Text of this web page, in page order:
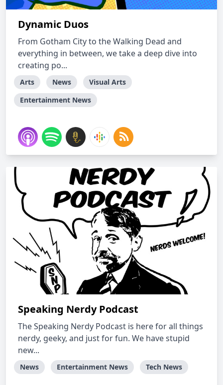
Dynamic Duos
From Gotham City to the Walking Dead and
everything in between, we take a deep dive into
creating po...
Arts News
Visual Arts
Entertainment News
Speaking Nerdy Podcast
The Speaking Nerdy Podcast is here for all things
nerdy, geeky, and just for fun. We have stupid
new...
News Entertainment News Tech News